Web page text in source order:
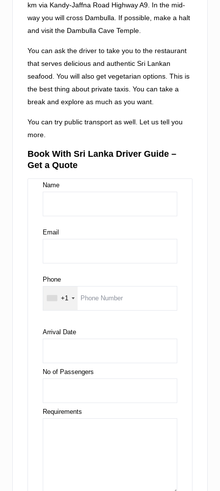
km via Kandy-Jaffna Road Highway A9. In the mid-
way you will cross Dambulla. If possible, make a halt
and visit the Dambulla Cave Temple.
You can ask the driver to take you to the restaurant
that serves delicious and authentic Sri Lankan
seafood. You will also get vegetarian options. This is
the best thing about private taxis. You can take a
break and explore as much as you want.
You can try public transport as well. Let us tell you
more.
Book With Sri Lanka Driver Guide –
Get a Quote
Name
Email
Phone
+1
Arrival Date
No of Passengers
Requirements